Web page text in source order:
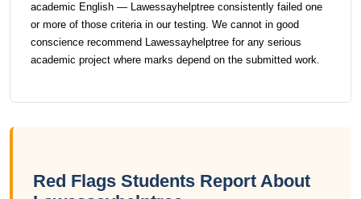
academic English — Lawessayhelptree consistently failed one
or more of those criteria in our testing. We cannot in good
conscience recommend Lawessayhelptree for any serious
academic project where marks depend on the submitted work.
Red Flags Students Report About